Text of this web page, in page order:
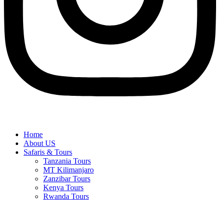
Home
About US
Safaris & Tours
Tanzania Tours
MT Kilimanjaro
Zanzibar Tours
Kenya Tours
Rwanda Tours